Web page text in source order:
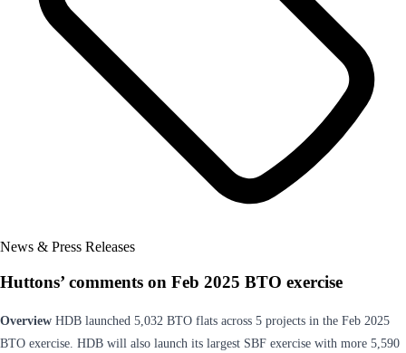
News & Press Releases
Huttons’ comments on Feb 2025 BTO exercise
Overview HDB launched 5,032 BTO flats across 5 projects in the Feb 2025
BTO exercise. HDB will also launch its largest SBF exercise with more 5,590